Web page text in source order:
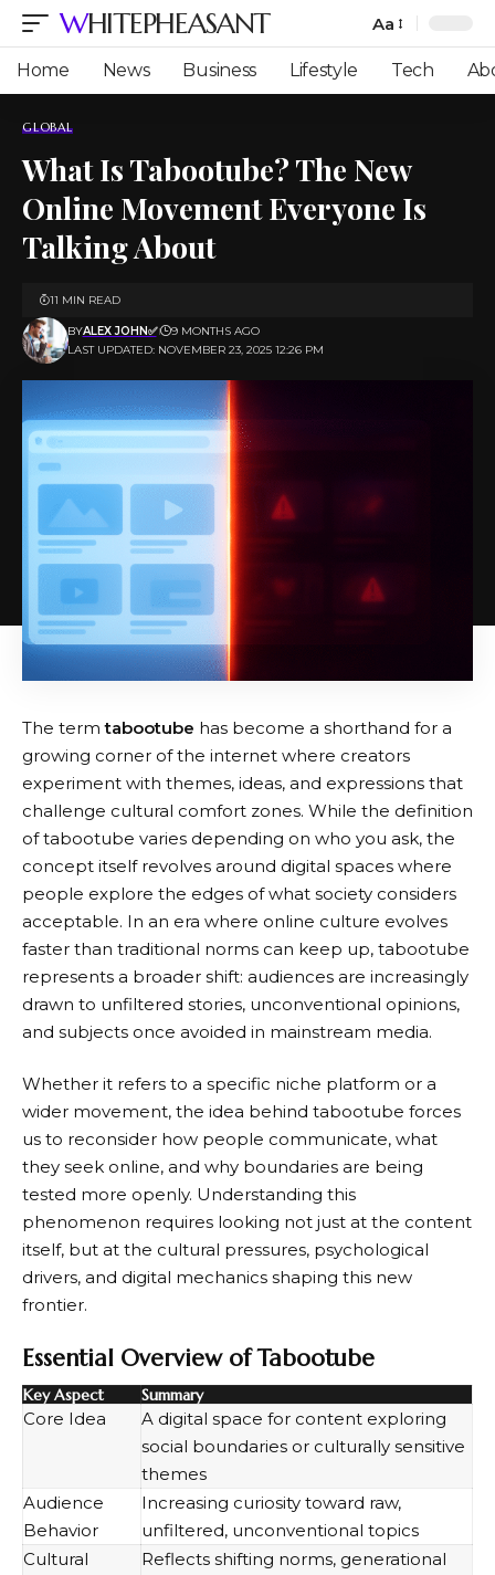
WHITEPHEASANT
Font
Resizer
Aa
Home News Business Lifestyle Tech
GLOBAL
What Is Tabootube? The New
Online Movement Everyone Is
Talking About
LAST UPDATED: NOVEMBER 23, 2025 12:26 PM
BYALEX JOHN✅ 9 MONTHS AGO
11 MIN READ
The termtabootube has become a shorthand for a
growing corner of the internet where creators
experiment with themes, ideas, and expressions that
challenge cultural comfort zones. While the definition
of tabootube varies depending on who you ask, the
concept itself revolves around digital spaces where
people explore the edges of what society considers
acceptable. In an era where online culture evolves
faster than traditional norms can keep up, tabootube
represents a broader shift: audiences are increasingly
drawn to unfiltered stories, unconventional opinions,
and subjects once avoided in mainstream media.
Whether it refers to a specific niche platform or a
wider movement, the idea behind tabootube forces
us to reconsider how people communicate, what
they seek online, and why boundaries are being
tested more openly. Understanding this
phenomenon requires looking not just at the content
itself, but at the cultural pressures, psychological
drivers, and digital mechanics shaping this new
frontier.
Essential Overview of Tabootube
Key Aspect Summary
Core Idea
A digital space for content exploring
social boundaries or culturally sensitive
themes
Audience
Behavior
Increasing curiosity toward raw,
unfiltered, unconventional topics
Cultural
Reflects shifting norms, generational